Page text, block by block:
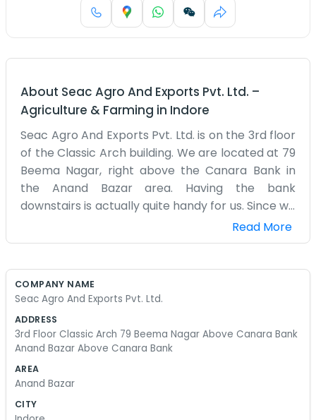
About Seac Agro And Exports Pvt. Ltd. –
Agriculture & Farming in Indore
Seac Agro And Exports Pvt. Ltd. is on the 3rd floor
of the Classic Arch building. We are located at 79
Beema Nagar, right above the Canara Bank in
the Anand Bazar area. Having the bank
downstairs is actually quite handy for us. Since we
are on the third floor, we get a bit of a view of the
street, but the climb up can be a bit much if the
their mobile phones to clients overseas. Because
sometimes. We might stay late to catch
someone in a different time zone. The Anand
Bazar area is always busy, so there is no shortage
of places to get a quick tea or some samosas
during the afternoon slump. Our workspace is
Read More
COMPANY NAME
Seac Agro And Exports Pvt. Ltd.
ADDRESS
3rd Floor Classic Arch 79 Beema Nagar Above Canara Bank
Anand Bazar Above Canara Bank
AREA
Anand Bazar
CITY